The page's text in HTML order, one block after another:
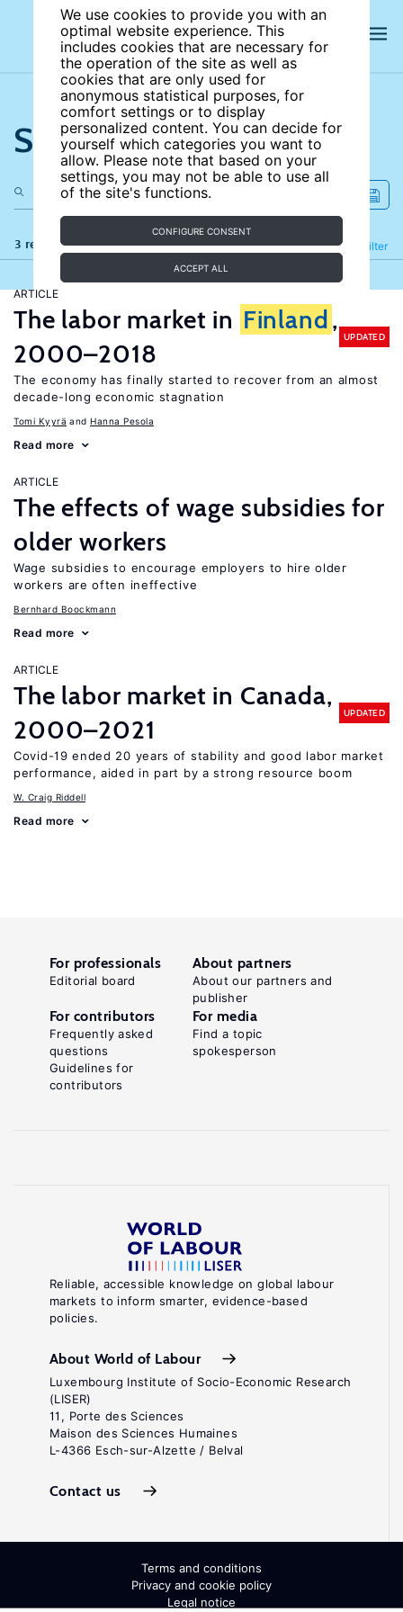
We use cookies to provide you with an
optimal website experience. This
includes cookies that are necessary for
the operation of the site as well as
cookies that are only used for
anonymous statistical purposes, for
comfort settings or to display
personalized content. You can decide for
yourself which categories you want to
allow. Please note that based on your
settings, you may not be able to use all
of the site's functions.
CONFIGURE CONSENT
ACCEPT ALL
Search the site
3 results Filter
Refine
ARTICLE
The labor market in Finland,
2000–2018
UPDATED
The economy has finally started to recover from an almost
decade-long economic stagnation
Tomi Kyyrä Hanna Pesola
Read more
ARTICLE
The effects of wage subsidies for
older workers
Wage subsidies to encourage employers to hire older
workers are often ineffective
Bernhard Boockmann
Read more
ARTICLE
The labor market in Canada,
2000–2021
UPDATED
Covid-19 ended 20 years of stability and good labor market
performance, aided in part by a strong resource boom
W. Craig Riddell
Read more
Reliable, accessible knowledge on global labour
markets to inform smarter, evidence-based
policies.
About World of Labour
Luxembourg Institute of Socio-Economic Research
(LISER)
11, Porte des Sciences
Maison des Sciences Humaines
L-4366 Esch-sur-Alzette / Belval
Contact us
For professionals
Editorial board
About partners
About our partners and
publisher
For contributors
Frequently asked
questions
Guidelines for
contributors
For media
Find a topic
spokesperson
Terms and conditions
Privacy and cookie policy
Legal notice